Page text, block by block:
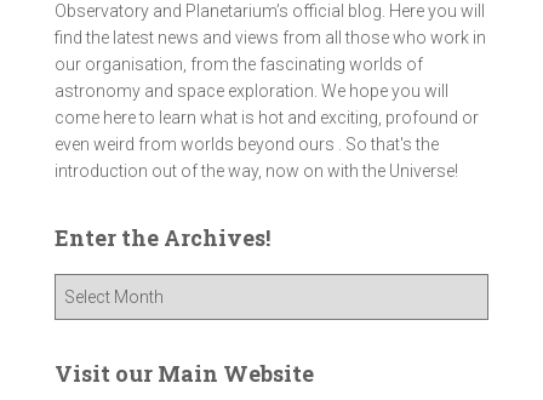
Observatory and Planetarium’s official blog. Here you will
find the latest news and views from all those who work in
our organisation, from the fascinating worlds of
astronomy and space exploration. We hope you will
come here to learn what is hot and exciting, profound or
even weird from worlds beyond ours . So that's the
introduction out of the way, now on with the Universe!
Enter the Archives!
e
Visit our Main Website